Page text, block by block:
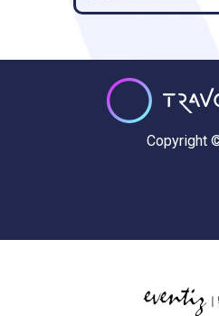
Copyright